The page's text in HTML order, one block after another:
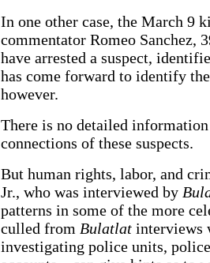
In one other case, the March 9
commentator Romeo Sanchez,
have arrested a suspect,
has come forward to identify
however.
There is no detailed
connections of these suspects.
But human rights, labor, and
Jr., who was interviewed by
patterns in some of the more
culled from Bulatlat interviews
investigating police units,